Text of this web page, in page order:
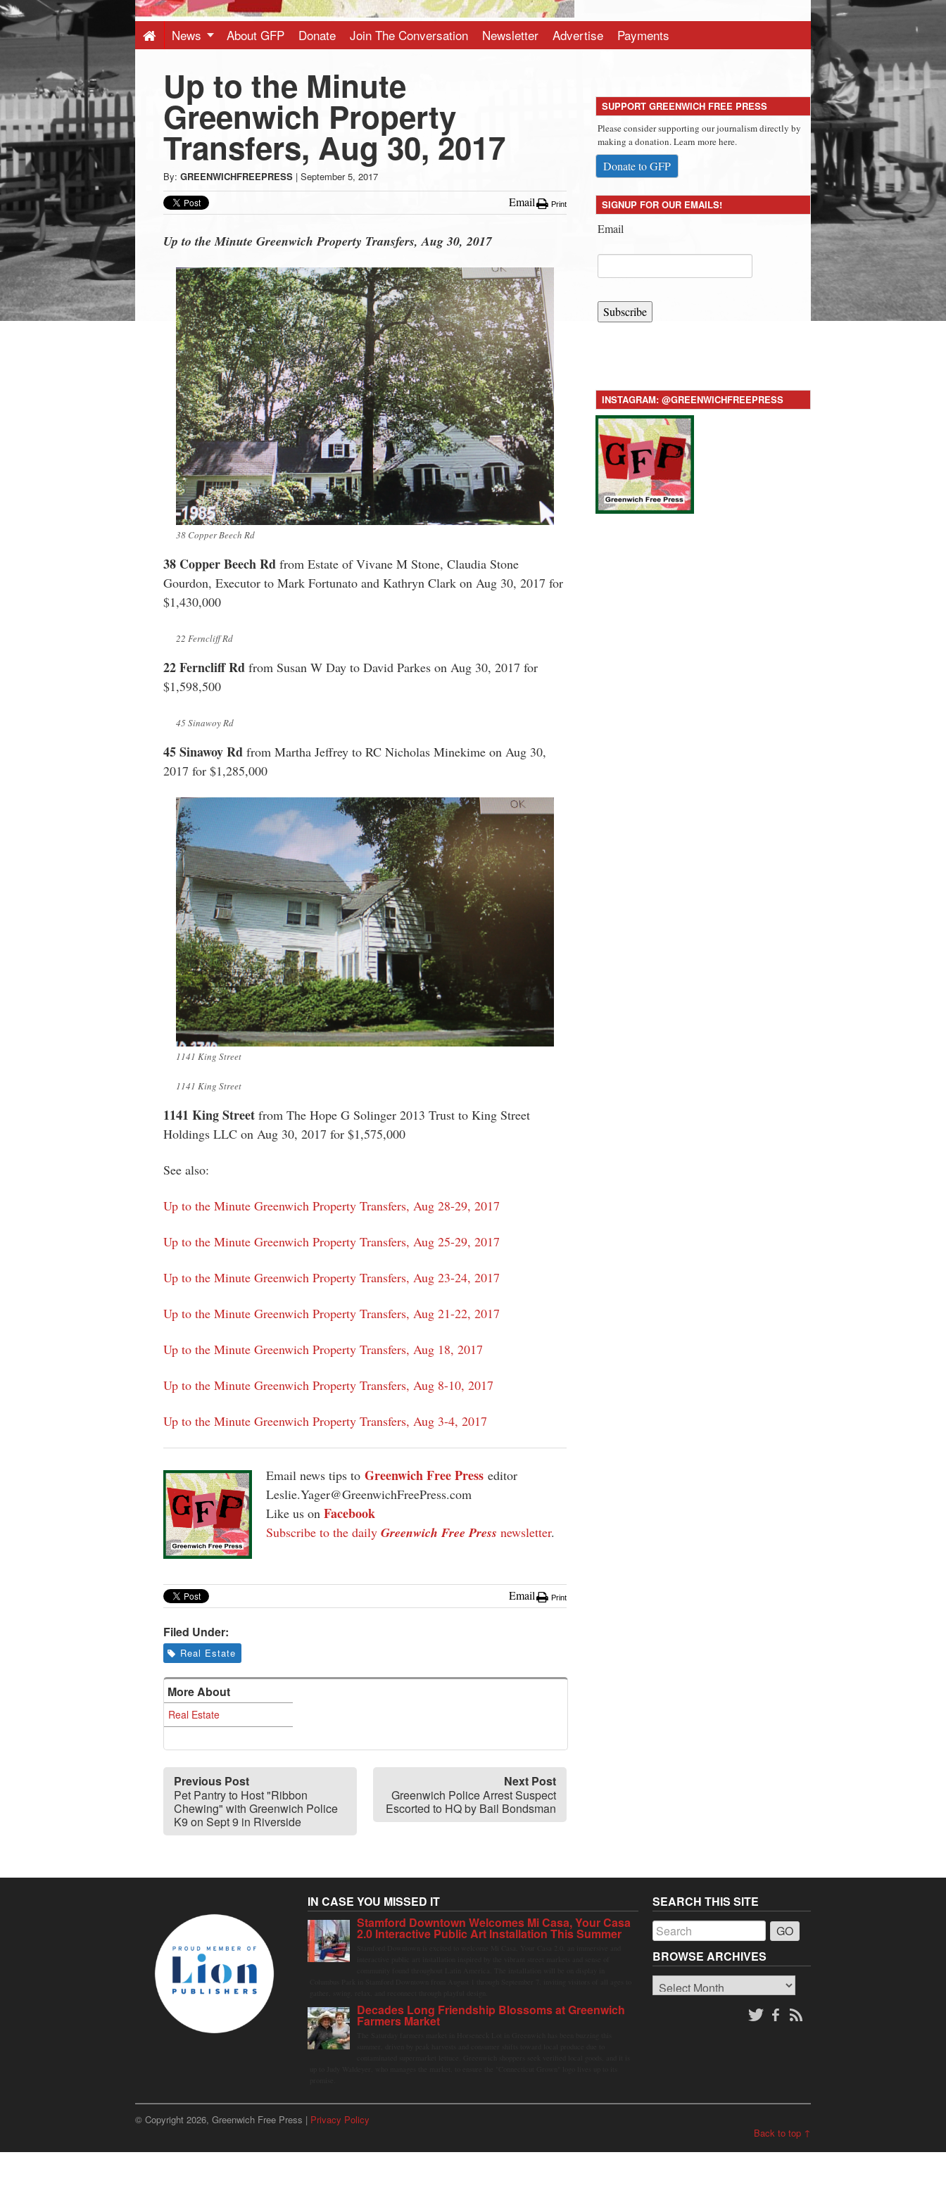
-
Latest
News
from
Greenwich
CT
News About GFP Donate Join The Conversation Newsletter Advertise Payments
Up to the Minute
Greenwich Property
Transfers, Aug 30, 2017
By: GREENWICHFREEPRESS | September 5, 2017
Email Print
Up to the Minute Greenwich Property Transfers, Aug 30, 2017
38 Copper Beech Rd
38 Copper Beech Rd from Estate of Vivane M Stone, Claudia Stone
Gourdon, Executor to Mark Fortunato and Kathryn Clark on Aug 30, 2017 for
$1,430,000
22 Ferncliff Rd
22 Ferncliff Rd from Susan W Day to David Parkes on Aug 30, 2017 for
$1,598,500
45 Sinawoy Rd
45 Sinawoy Rd from Martha Jeffrey to RC Nicholas Minekime on Aug 30,
2017 for $1,285,000
1141 King Street
1141 King Street
1141 King Street from The Hope G Solinger 2013 Trust to King Street
Holdings LLC on Aug 30, 2017 for $1,575,000
See also:
Up to the Minute Greenwich Property Transfers, Aug 28-29, 2017
Up to the Minute Greenwich Property Transfers, Aug 25-29, 2017
Up to the Minute Greenwich Property Transfers, Aug 23-24, 2017
Up to the Minute Greenwich Property Transfers, Aug 21-22, 2017
Up to the Minute Greenwich Property Transfers, Aug 18, 2017
Up to the Minute Greenwich Property Transfers, Aug 8-10, 2017
Up to the Minute Greenwich Property Transfers, Aug 3-4, 2017
Email news tips to Greenwich Free Press editor
Leslie.Yager@GreenwichFreePress.com
Like us on Facebook
Subscribe to the daily Greenwich Free Press newsletter.
Email Print
Filed Under:
Real Estate
More About
Real Estate
Previous Post
Pet Pantry to Host "Ribbon
Chewing" with Greenwich Police
K9 on Sept 9 in Riverside
Next Post
Greenwich Police Arrest Suspect
Escorted to HQ by Bail Bondsman
SUPPORT GREENWICH FREE PRESS
Please consider supporting our journalism directly by
making a donation. Learn more here.
Donate to GFP
SIGNUP FOR OUR EMAILS!
Email
Subscribe
INSTAGRAM: @GREENWICHFREEPRESS
IN CASE YOU MISSED IT
Stamford Downtown Welcomes Mi Casa, Your Casa
2.0 Interactive Public Art Installation This Summer
Decades Long Friendship Blossoms at Greenwich
Farmers Market
SEARCH THIS SITE
BROWSE ARCHIVES
Browse
Archives
© Copyright 2026, Greenwich Free Press | Privacy Policy
Back to top ↑